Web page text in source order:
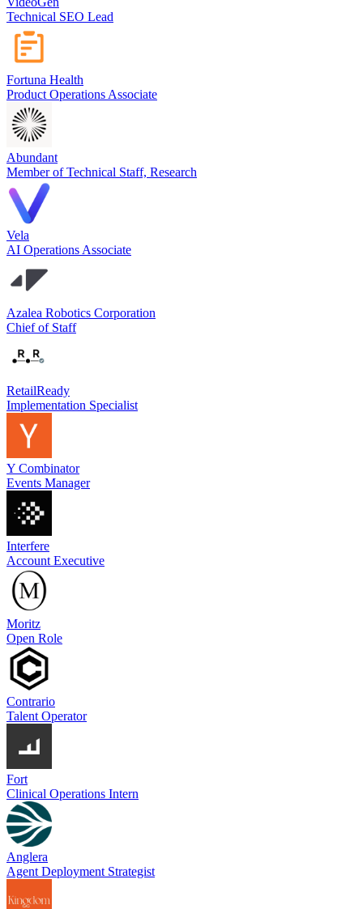
Technical SEO Lead
Fortuna Health
Product Operations Associate
Abundant
Member of Technical Staff, Research
Vela
AI Operations Associate
Azalea Robotics Corporation
Chief of Staff
RetailReady
Implementation Specialist
Y Combinator
Events Manager
Interfere
Account Executive
Moritz
Open Role
Contrario
Talent Operator
Fort
Clinical Operations Intern
Anglera
Agent Deployment Strategist